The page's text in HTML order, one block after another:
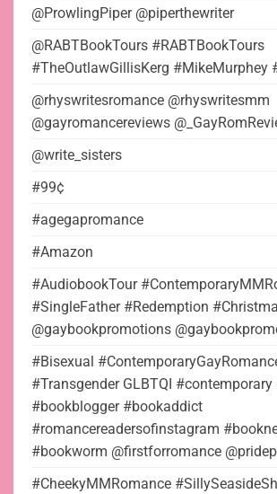
@ProwlingPiper @piperthewriter
@RABTBookTours #RABTBookTours
#TheOutlawGillisKerg #MikeMurphey
@rhyswritesromance @rhyswritesmm
@gayromancereviews
@write_sisters
#99¢
#agegapromance
#Amazon
#AudiobookTour
#SingleFather #Redemption
@gaybookpromotions
#Bisexual
#Transgender GLBTQI
#bookblogger #bookaddict
#romancereadersofinstagram
#bookworm @firstforromance
#CheekyMMRomance